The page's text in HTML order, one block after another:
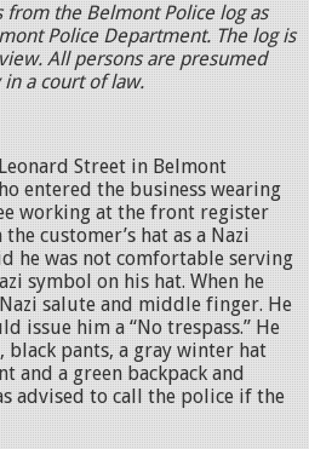
the Belmont Police log as
Police Department. The log is
All persons are presumed
a court of law.
Street in Belmont
entered the business wearing
working at the front register
customer’s hat as a Nazi
he was not comfortable serving
symbol on his hat. When he
salute and middle finger. He
issue him a “No trespass.” He
black pants, a gray winter hat
and a green backpack and
advised to call the police if the